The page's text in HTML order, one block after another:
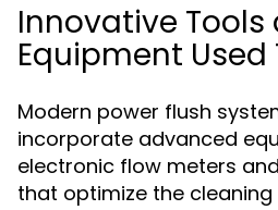
Innovative Tools
Equipment Used
Modern power flush
incorporate advanced
electronic flow meters
that optimize the cleaning